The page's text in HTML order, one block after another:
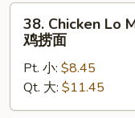
烧
Chicken
Lo
Mein
捞
38. Chicken Lo
鸡捞面
Pt. 小: $8.45
Qt. 大: $11.45